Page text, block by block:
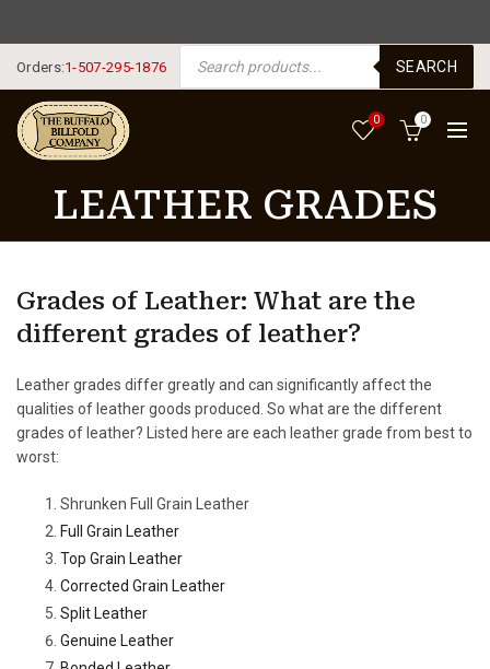
Orders:1-507-295-1876
PRODUCTS SEARCH
SEARCH
0 0
LEATHER GRADES
Grades of Leather: What are the
different grades of leather?
Leather grades differ greatly and can significantly affect the
qualities of leather goods produced. So what are the different
grades of leather? Listed here are each leather grade from best to
worst:
Shrunken Full Grain Leather
Full Grain Leather
Top Grain Leather
Corrected Grain Leather
Split Leather
Genuine Leather